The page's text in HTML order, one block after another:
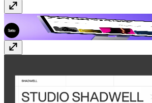
ZeroFrame$69